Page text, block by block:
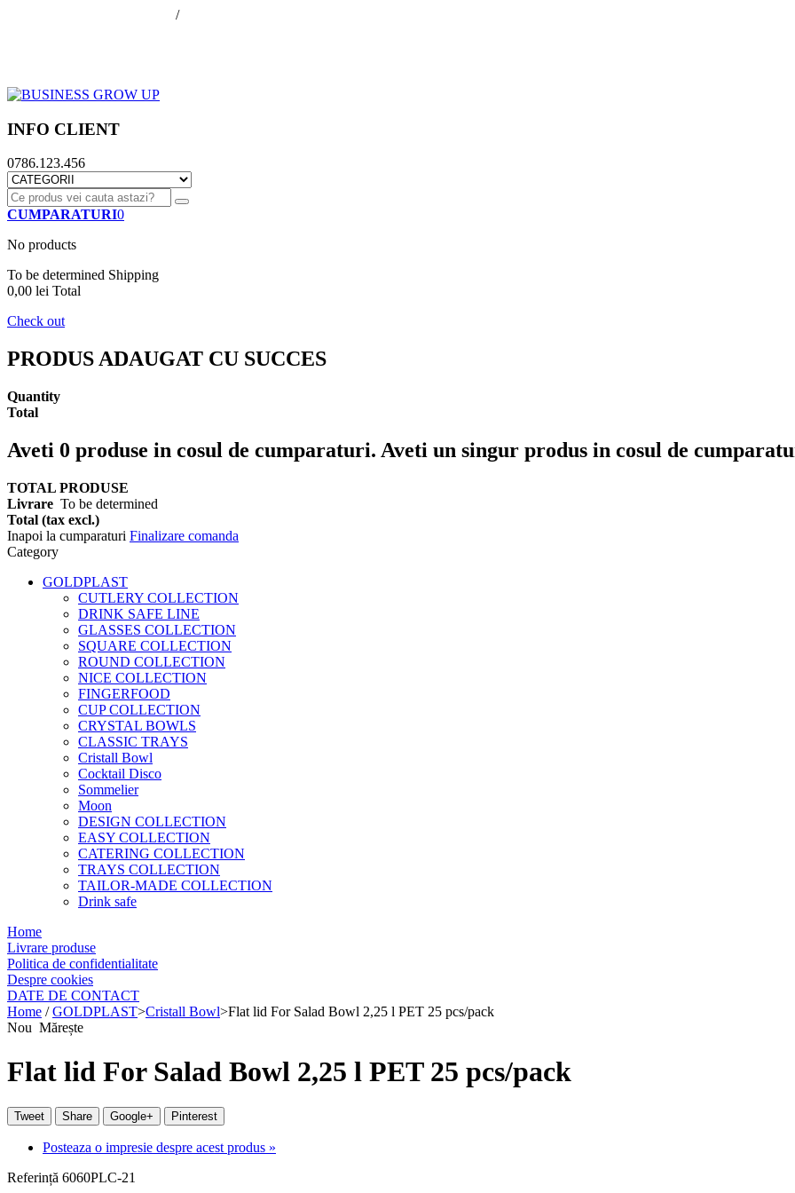
/
INFO CLIENT
0786.123.456
CUMPARATURI0
No products
To be determined Shipping
0,00 lei Total
Check out
PRODUS ADAUGAT CU SUCCES
Quantity
Total
Aveti 0 produse in cosul de cumparaturi. Aveti un singur produs in cosul de
TOTAL PRODUSE
Livrare To be determined
Total (tax excl.)
Inapoi la cumparaturi Finalizare comanda
Category
GOLDPLAST
CUTLERY COLLECTION
DRINK SAFE LINE
GLASSES COLLECTION
SQUARE COLLECTION
ROUND COLLECTION
NICE COLLECTION
FINGERFOOD
CUP COLLECTION
CRYSTAL BOWLS
CLASSIC TRAYS
Cristall Bowl
Cocktail Disco
Sommelier
Moon
DESIGN COLLECTION
EASY COLLECTION
CATERING COLLECTION
TRAYS COLLECTION
TAILOR-MADE COLLECTION
Drink safe
Home
Livrare produse
Politica de confidentialitate
Despre cookies
DATE DE CONTACT
Home / GOLDPLAST>Cristall Bowl>Flat lid For Salad Bowl 2,25 l PET 25 pcs/pack
Nou Mărește
Flat lid For Salad Bowl 2,25 l PET 25 pcs/pack
Tweet Share Google+ Pinterest
Posteaza o impresie despre acest produs »
Referință 6060PLC-21